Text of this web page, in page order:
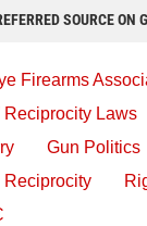
SOURCE ON
Firearms
Reciprocity Laws
Gun Politics
Reciprocity